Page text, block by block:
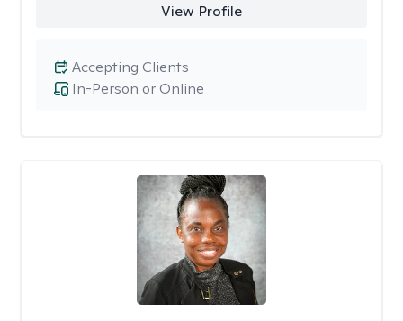
View Profile
In-Person or Online
Accepting Clients